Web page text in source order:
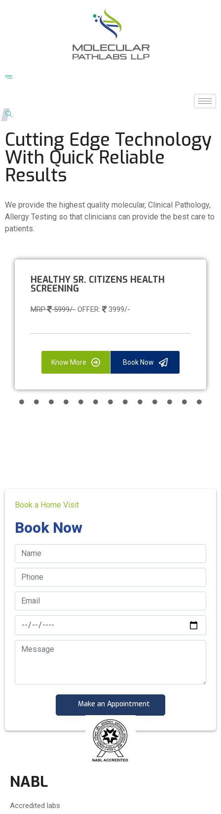
Cutting Edge Technology
With Quick Reliable
Results
We provide the highest quality molecular, Clinical Pathology,
Allergy Testing so that clinicians can provide the best care to
patients.
HEALTHY SR. CITIZENS HEALTH
SCREENING
MRP 5999/- OFFER: 3999/-
Know More Book Now
Book a Home Visit
Book Now
NABL
Accredited labs